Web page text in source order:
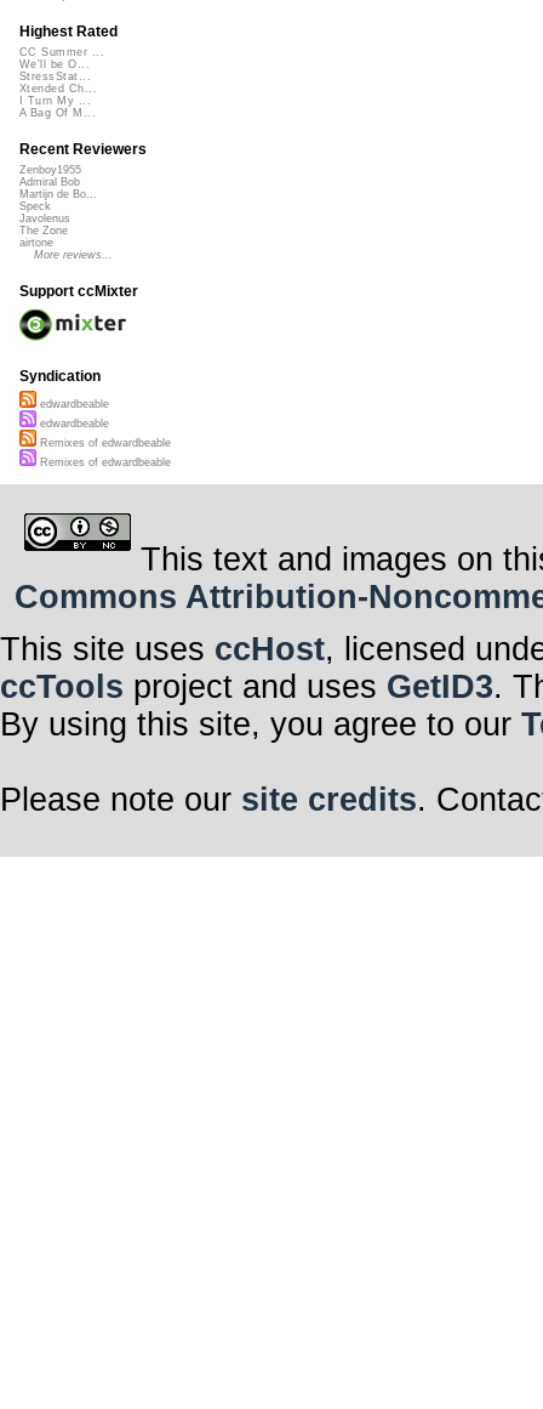
Highest Rated
CC Summer ...
We'll be O...
StressStat...
Xtended Ch...
I Turn My ...
A Bag Of M...
Recent Reviewers
Zenboy1955
Admiral Bob
Martijn de Bo...
Speck
Javolenus
The Zone
airtone
More reviews...
Support ccMixter
Syndication
edwardbeable
edwardbeable
Remixes of edwardbeable
Remixes of edwardbeable
This text and images on
Commons Attribution-
This site uses ccHost, licensed
ccTools project and uses GetID3.
By using this site, you agree to our
Please note our site credits.